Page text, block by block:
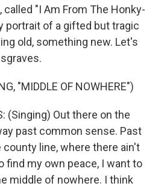
called "I Am From The Honky-
portrait of a gifted but tragic
old, something new. Let's
"MIDDLE OF NOWHERE")
(Singing) Out there on the
past common sense. Past
county line, where there ain't
find my own peace, I want to
middle of nowhere. I think